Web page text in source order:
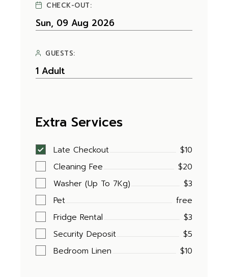
CHECK-OUT:
GUESTS:
Extra Services
Late Checkout
$10
Cleaning Fee
$20
Washer (Up To 7Kg)
$3
Pet
free
Fridge Rental
$3
Security Deposit
$5
Bedroom Linen
$10